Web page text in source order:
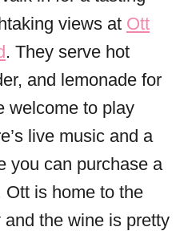
views at Ott
. They serve hot
and lemonade for
welcome to play
live music and a
you can purchase a
Ott is home to the
the wine is pretty